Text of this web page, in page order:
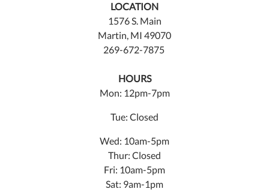
LOCATION
1576 S. Main
Martin, MI 49070
269-672-7875
HOURS
Mon: 12pm-7pm
Tue: Closed
Wed: 10am-5pm
Thur: Closed
Fri: 10am-5pm
Sat: 9am-1pm